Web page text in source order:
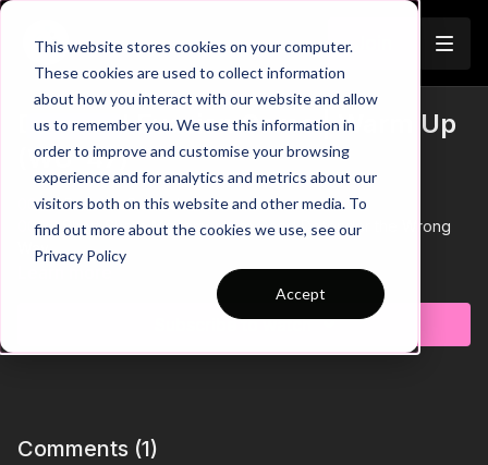
This website stores cookies on your computer.
These cookies are used to collect information
about how you interact with our website and allow
us to remember you. We use this information in
order to improve and customise your browsing
experience and for analytics and metrics about our
visitors both on this website and other media. To
find out more about the cookies we use, see our
Privacy Policy
Accept
Trailer
Diamond Evasion Game | Warm Up
(WU-47)
00:00Practice Breakdown
00:33Short Sharp Movements to Send Defender the Wrong
Way
Progression: Add a Ball to the Game
Key Coaching Points and Progression Summary
evasion game, where players are challenged to react quickly,
players fully engaged while developing agility, awareness,
Subscribe to watch
Comments (1)